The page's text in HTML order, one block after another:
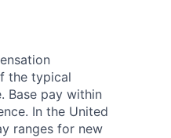
the typical
Base pay within
In the United
ranges for new